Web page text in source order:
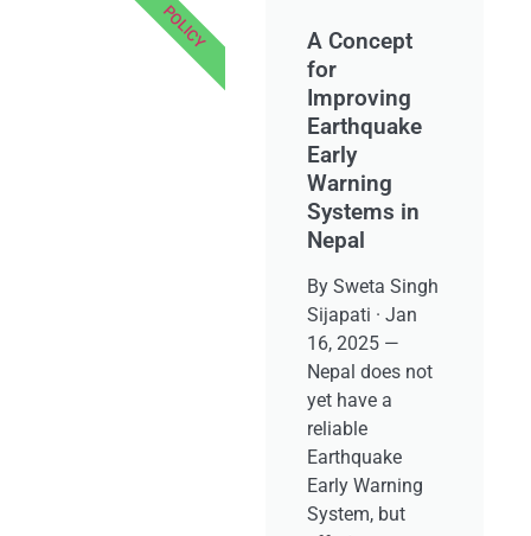
A Concept
for
Improving
Earthquake
Early
Warning
Systems in
Nepal
By Sweta Singh
Sijapati · Jan
16, 2025 —
Nepal does not
yet have a
reliable
Earthquake
Early Warning
System, but
POLICY